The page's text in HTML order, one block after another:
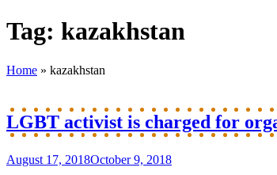
Tag: kazakhstan
Home » kazakhstan
LGBT activist is charged for
August 17, 2018October 9, 2018